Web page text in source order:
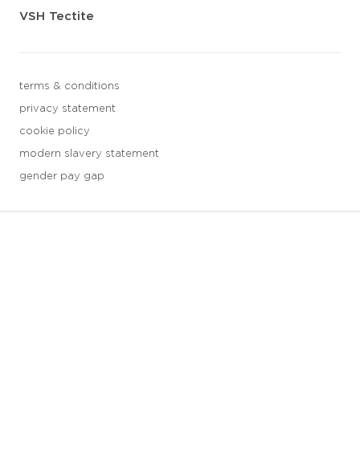
VSH Tectite
terms & conditions
privacy statement
cookie policy
modern slavery statement
gender pay gap